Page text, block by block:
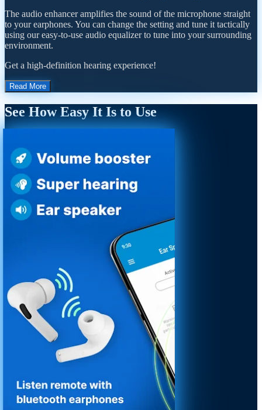
The audio enhancer amplifies the sound of the microphone straight
to your earphones. You can change the setting and tune it tactically
using our easy-to-use audio equalizer to tune into your surrounding
environment.
Get a high-definition hearing experience!
Read More
See How Easy It Is to Use